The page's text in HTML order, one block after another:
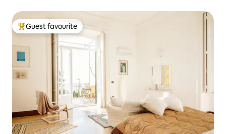
Top guest favourite
Guest favourite